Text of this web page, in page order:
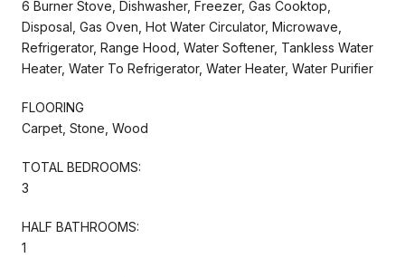
6 Burner Stove, Dishwasher, Freezer, Gas Cooktop,
Disposal, Gas Oven, Hot Water Circulator, Microwave,
Refrigerator, Range Hood, Water Softener, Tankless Water
Heater, Water To Refrigerator, Water Heater, Water Purifier
FLOORING
Carpet, Stone, Wood
TOTAL BEDROOMS:
3
HALF BATHROOMS:
1